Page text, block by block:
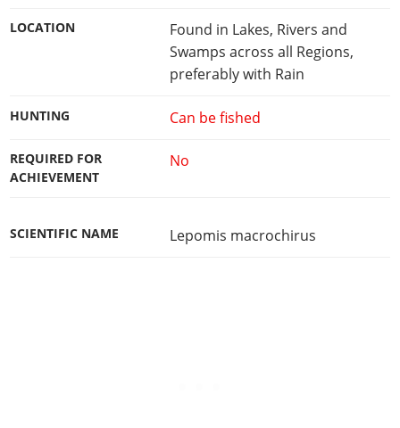
LOCATION
Found in Lakes, Rivers and
Swamps across all Regions,
preferably with Rain
HUNTING Can be fished
REQUIRED FOR
ACHIEVEMENT
No
SCIENTIFIC NAME Lepomis macrochirus